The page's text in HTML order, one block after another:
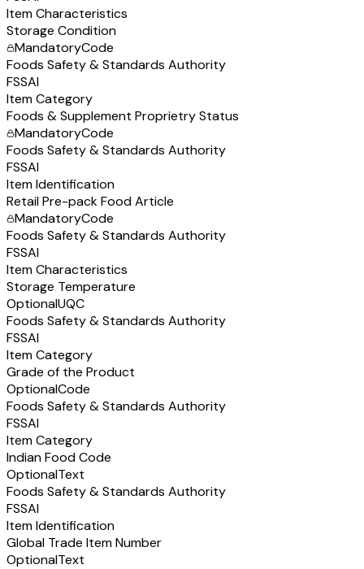
Item Characteristics
Storage Condition
MandatoryCode
Foods Safety & Standards Authority
FSSAI
Item Category
Foods & Supplement Proprietry Status
MandatoryCode
Foods Safety & Standards Authority
FSSAI
Item Identification
Retail Pre-pack Food Article
MandatoryCode
Foods Safety & Standards Authority
FSSAI
Item Characteristics
Storage Temperature
OptionalUQC
Foods Safety & Standards Authority
FSSAI
Item Category
Grade of the Product
OptionalCode
Foods Safety & Standards Authority
FSSAI
Item Category
Indian Food Code
OptionalText
Foods Safety & Standards Authority
FSSAI
Item Identification
Global Trade Item Number
OptionalText